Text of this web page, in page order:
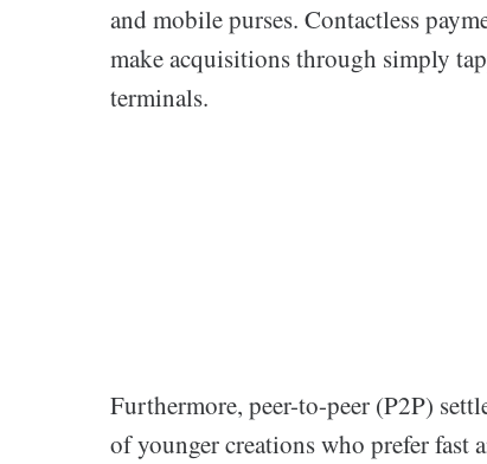
and mobile purses. Contactless
make acquisitions through simply
terminals.
Furthermore, peer-to-peer (P2P)
of younger creations who prefer fast